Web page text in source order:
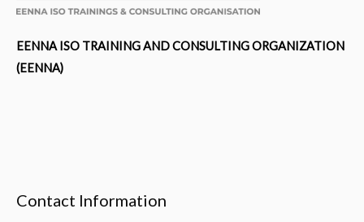
EENNA ISO TRAINING AND CONSULTING ORGANIZATION
(EENNA)
Contact Information